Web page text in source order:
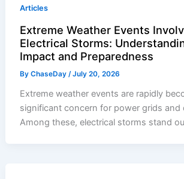
Articles
Extreme Weather Events
Electrical Storms:
Impact and Preparedness
ByChaseDay/July 20, 2026
Extreme weather events are rapidly
significant concern for power grids and
Among these, electrical storms stand